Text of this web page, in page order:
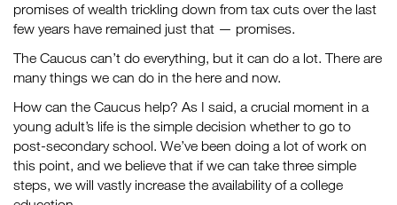
promises of wealth trickling down from tax cuts over the last
few years have remained just that — promises.
The Caucus can’t do everything, but it can do a lot. There are
many things we can do in the here and now.
How can the Caucus help? As I said, a crucial moment in a
young adult’s life is the simple decision whether to go to
post-secondary school. We’ve been doing a lot of work on
this point, and we believe that if we can take three simple
steps, we will vastly increase the availability of a college